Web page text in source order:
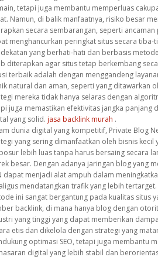
tetapi juga membantu memperluas
Namun, di balik manfaatnya, risiko besar
secara sembarangan, seperti
menghancurkan peringkat situs secara tiba-
yang berhati-hati dan berbasis
diterapkan agar situs tetap berkembang
terbaik adalah dengan menggandeng
natural dan aman, seperti yang ditawarkan
mereka tidak hanya selaras dengan
juga memastikan efektivitas jangka panjang
yang solid. jasa backlink murah .
dunia digital yang kompetitif, Private Blog
yang sering dimanfaatkan oleh bisnis kecil
lebih luas tanpa harus bersaing secara
besar. Dengan adanya jaringan blog yang
dapat menjadi alat ampuh dalam
mendatangkan trafik yang lebih
ini sangat bergantung pada kualitas situs
backlink, di mana hanya blog dengan
yang tinggi yang dapat memberikan
etis dan dikelola dengan strategi yang
optimasi SEO, tetapi juga membantu
digital yang lebih stabil dan